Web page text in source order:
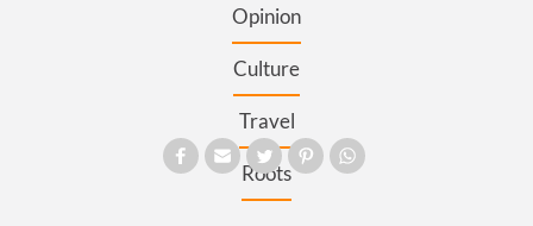
Opinion
Culture
Travel
Roots